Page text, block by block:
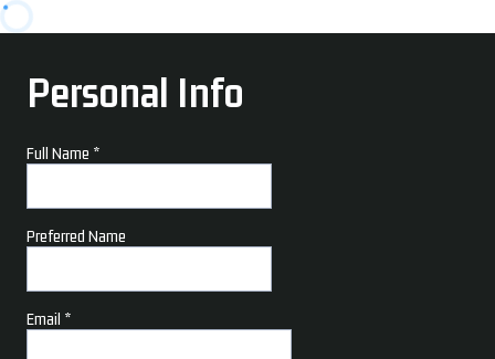
Personal Info
Full Name *
Preferred Name
Email *